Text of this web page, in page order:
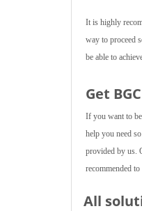
It is highly
way to proceed
be able to
Get
If you want to
help you need
provided by us.
recommended
All